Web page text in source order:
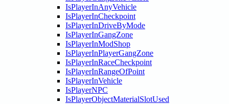
IsPlayerInAnyVehicle
IsPlayerInCheckpoint
IsPlayerInDriveByMode
IsPlayerInGangZone
IsPlayerInModShop
IsPlayerInPlayerGangZone
IsPlayerInRaceCheckpoint
IsPlayerInRangeOfPoint
IsPlayerInVehicle
IsPlayerNPC
IsPlayerObjectMaterialSlotUsed